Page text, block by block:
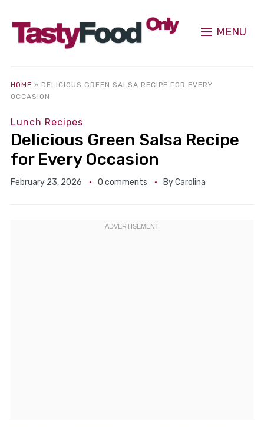
MENU
HOME » DELICIOUS GREEN SALSA RECIPE FOR EVERY
OCCASION
Lunch Recipes
Delicious Green Salsa Recipe
for Every Occasion
February 23, 2026 0 comments ByCarolina